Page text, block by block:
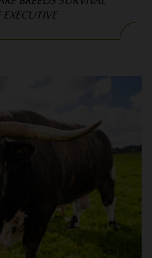
EXECUTIVE